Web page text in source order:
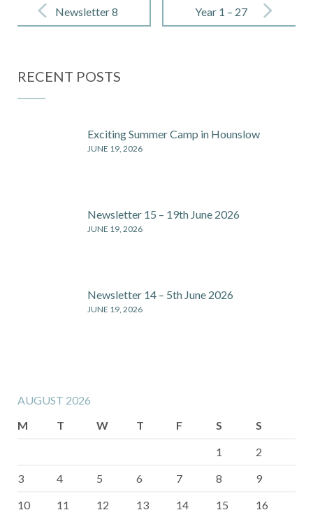
navigationNewsletter 8
Year 1 – 27
RECENT POSTS
Exciting Summer Camp in Hounslow
JUNE 19, 2026
Newsletter 15 – 19th June 2026
JUNE 19, 2026
Newsletter 14 – 5th June 2026
JUNE 19, 2026
AUGUST 2026
M
T W T F S
S
1
2
3
4 5 6 7 8
9
10
11 12 13 14 15
16